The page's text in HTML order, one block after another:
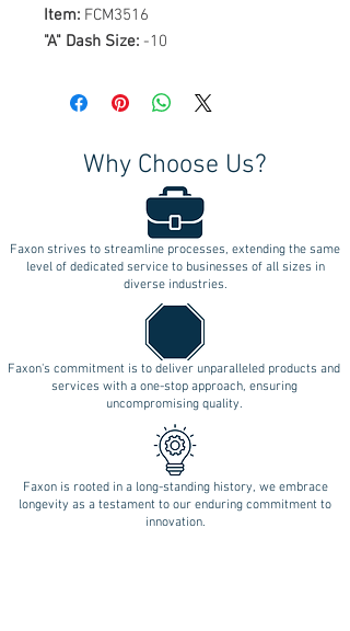
Item: FCM3516
"A" Dash Size: -10
Why Choose Us?
Faxon strives to streamline processes, extending the same
level of dedicated service to businesses of all sizes in
diverse industries.
Faxon's commitment is to deliver unparalleled products and
services with a one-stop approach, ensuring
uncompromising quality.
Faxon is rooted in a long-standing history, we embrace
longevity as a testament to our enduring commitment to
innovation.